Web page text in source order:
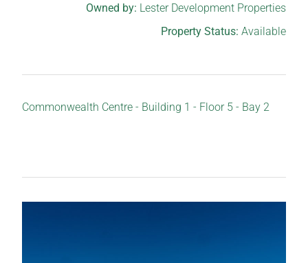
Owned by: Lester Development Properties
Property Status: Available
Commonwealth Centre - Building 1 - Floor 5 - Bay 2